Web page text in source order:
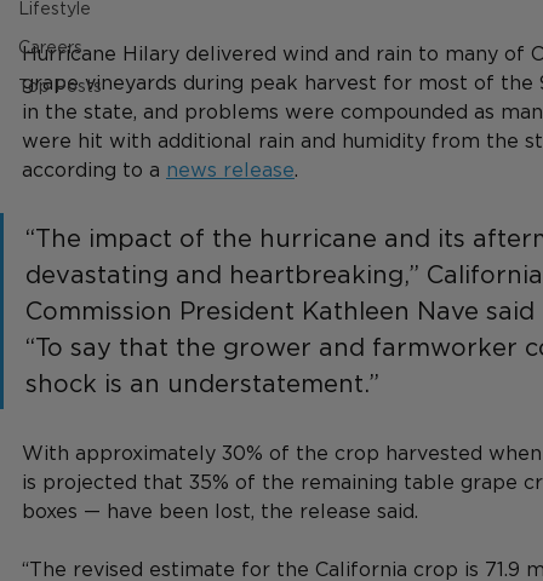
Lifestyle
Careers
Top Posts
Hurricane Hilary delivered wind and rain to many of
grape vineyards during peak harvest for most of
in the state, and problems were compounded as
were hit with additional rain and humidity from the
according to a news release.
“The impact of the hurricane and its
devastating and heartbreaking,”
Commission President Kathleen Nave
“To say that the grower and farmworker
shock is an understatement.”
With approximately 30% of the crop harvested
is projected that 35% of the remaining table grape
boxes — have been lost, the release said.
“The revised estimate for the California crop is 71.9